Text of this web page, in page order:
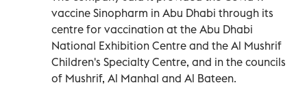
vaccine Sinopharm in Abu Dhabi through its
centre for vaccination at the Abu Dhabi
National Exhibition Centre and the Al Mushrif
Children's Specialty Centre, and in the councils
of Mushrif, Al Manhal and Al Bateen.